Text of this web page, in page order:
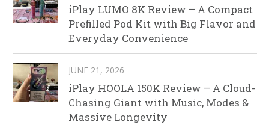
iPlay LUMO 8K Review – A Compact
Prefilled Pod Kit with Big Flavor and
Everyday Convenience
JUNE 21, 2026
iPlay HOOLA 150K Review – A Cloud-
Chasing Giant with Music, Modes &
Massive Longevity